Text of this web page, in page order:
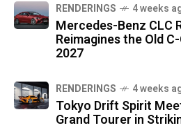
RENDERINGS 4 weeks
Mercedes-Benz CLC
Reimagines the Old
2027
RENDERINGS 4 weeks
Tokyo Drift Spirit
Grand Tourer in